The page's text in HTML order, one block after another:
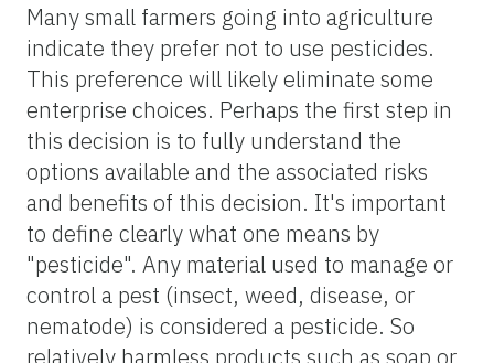
Many small farmers going into agriculture
indicate they prefer not to use pesticides.
This preference will likely eliminate some
enterprise choices. Perhaps the first step in
this decision is to fully understand the
options available and the associated risks
and benefits of this decision. It's important
to define clearly what one means by
"pesticide". Any material used to manage or
control a pest (insect, weed, disease, or
nematode) is considered a pesticide. So
relatively harmless products such as soap or